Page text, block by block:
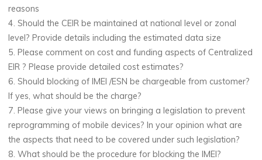
reasons
4. Should the CEIR be maintained at national level or zonal
level? Provide details including the estimated data size
5. Please comment on cost and funding aspects of Centralized
EIR ? Please provide detailed cost estimates?
6. Should blocking of IMEI /ESN be chargeable from customer?
If yes, what should be the charge?
7. Please give your views on bringing a legislation to prevent
reprogramming of mobile devices? In your opinion what are
the aspects that need to be covered under such legislation?
8. What should be the procedure for blocking the IMEI?